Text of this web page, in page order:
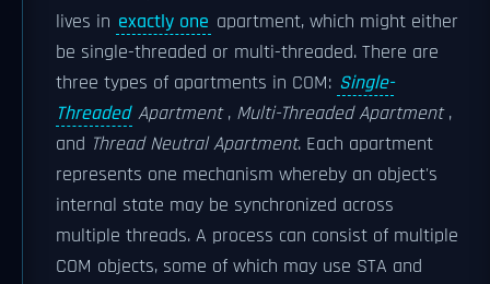
lives in exactly one apartment, which might either
be single-threaded or multi-threaded. There are
three types of apartments in COM: Single-
Threaded Apartment, Multi-Threaded Apartment,
and Thread Neutral Apartment. Each apartment
represents one mechanism whereby an object's
internal state may be synchronized across
multiple threads. A process can consist of multiple
COM objects, some of which may use STA and